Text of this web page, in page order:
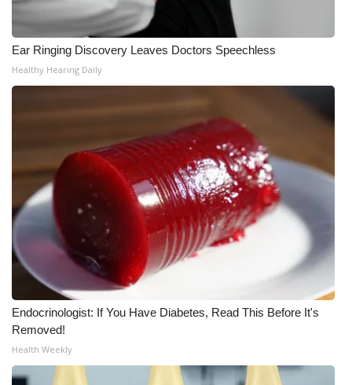
Obituaries
2025 Obituaries
2023 – 2024 Obituaries
Big Deals
WCBI Medical Expert
Hosford Legal Line
Find A Job
CHANNELS
WCBI Channel Updates
Ear Ringing Discovery Leaves Doctors Speechless
Healthy Hearing Daily
Endocrinologist: If You Have Diabetes, Read This Before It's
Removed!
Health Weekly